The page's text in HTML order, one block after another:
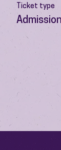
Ticket type